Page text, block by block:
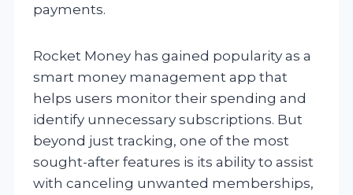
payments.
Rocket Money has gained popularity as a
smart money management app that
helps users monitor their spending and
identify unnecessary subscriptions. But
beyond just tracking, one of the most
sought-after features is its ability to assist
with canceling unwanted memberships,